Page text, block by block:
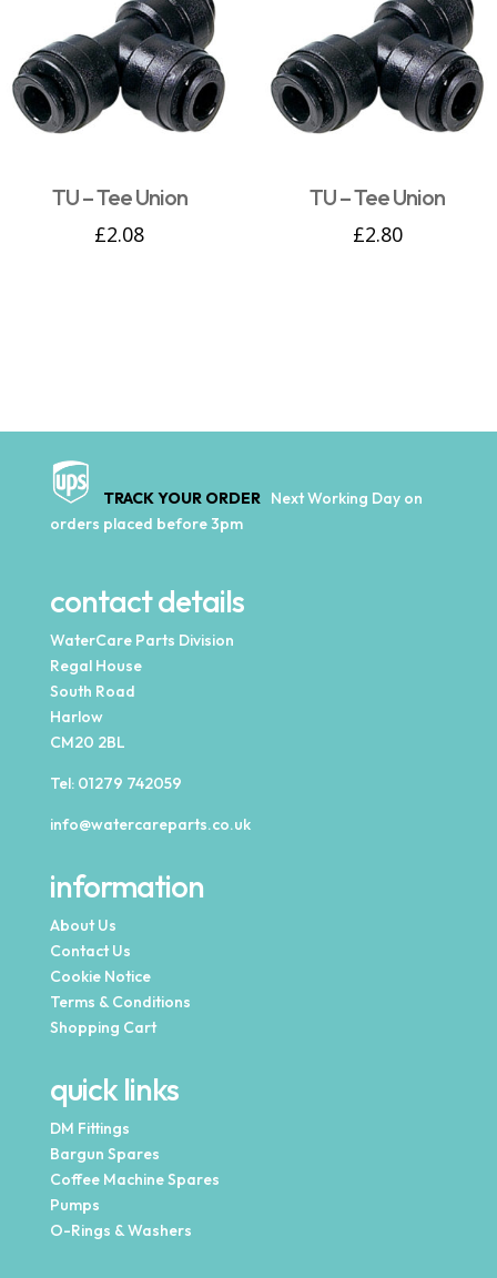
TU – Tee Union
£2.08
TU – Tee Union
£2.80
TRACK YOUR ORDER Next Working Day on
orders placed before 3pm
contact details
WaterCare Parts Division
Regal House
South Road
Harlow
CM20 2BL
Tel: 01279 742059
info@watercareparts.co.uk
information
About Us
Contact Us
Cookie Notice
Terms & Conditions
Shopping Cart
quick links
DM Fittings
Bargun Spares
Coffee Machine Spares
Pumps
O-Rings & Washers